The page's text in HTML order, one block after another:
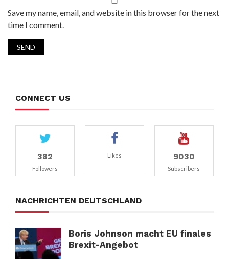
Save my name, email, and website in this browser for the next
time I comment.
CONNECT US
382
Followers
Likes 9030
Subscribers
NACHRICHTEN DEUTSCHLAND
Boris Johnson macht EU finales
Brexit-Angebot